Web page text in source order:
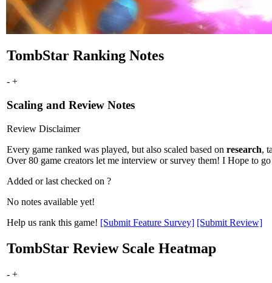
TombStar Ranking Notes
+
Scaling and Review Notes
Review Disclaimer
Every game ranked was played, but also scaled based onresearch,
Over 80 game creators let me interview or survey them! I Hope to go
Added or last checked on ?
No notes available yet!
Help us rank this game! [Submit Feature Survey] [Submit Review]
TombStar Review Scale Heatmap
+